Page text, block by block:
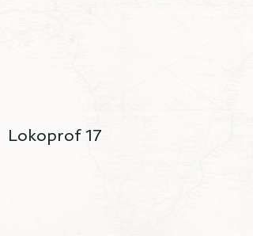
Lokoprof 17